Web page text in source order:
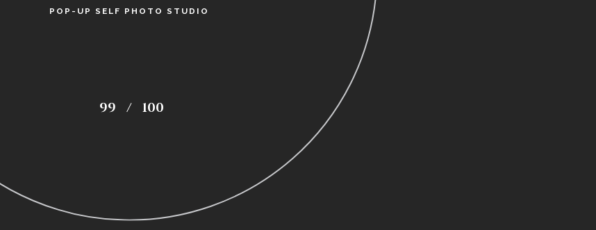
POP-UP SELF PHOTO STUDIO
99 / 100